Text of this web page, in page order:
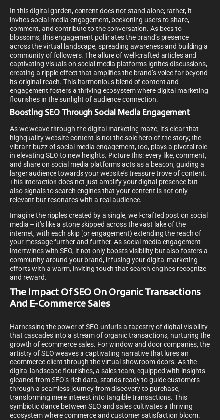
In this digital garden, content does not stand alone; rather, it
invites social media engagement, beckoning users to share,
comment, and contribute to the conversation. As bees to
blossoms, this engagement pollinates the brand’s presence
across the virtual landscape, spreading awareness and building a
community of followers. The allure of well-crafted articles and
captivating visuals on social media platforms ignites discussions,
creating a ripple effect that amplifies the brand’s voice far beyond
its original reach. This harmonious blend of content and
engagement fosters a thriving ecosystem where digital marketing
flourishes in the sunlight of audience connection.
Boosting SEO Through Social Media Engagement
As we weave through the digital marketing maze, it’s clear that
highquality website content is not the sole hero of the story; the
vibrant buzz of social media engagement, too, plays a pivotal role
in elevating SEO to new heights. Picture this: every like, comment,
and share on social media platforms acts as a beacon, guiding a
larger audience towards your website’s treasure trove of content.
This interaction does not just amplify your digital presence but
also signals to search engines that your content is not only
relevant but resonates with a real audience.
Imagine the ripples created by a single, well-crafted post on social
media – it’s like a stone skipped across the vast lake of the
internet, with each skip (or engagement) extending the reach of
your message further and further. As social media engagement
intertwines with SEO, it not only boosts visibility but also fosters a
community around your brand, infusing your digital marketing
efforts with a warm, inviting touch that search engines recognize
and reward.
The Impact Of SEO On Organic Transactions
And E-Commerce Sales
Harnessing the power of SEO unfurls a tapestry of digital visibility
that cascades into a stream of organic transactions, nurturing the
growth of ecommerce sales. For window and door companies, the
artistry of SEO weaves a captivating narrative that lures an
ecommerce client through the virtual showroom doors. As the
digital landscape flourishes, a sales team, equipped with insights
gleaned from SEO’s rich data, stands ready to guide customers
through a seamless journey from discovery to purchase,
transforming mere interest into tangible transactions. This
symbiotic dance between SEO and sales cultivates a thriving
ecosystem where commerce and customer satisfaction bloom.